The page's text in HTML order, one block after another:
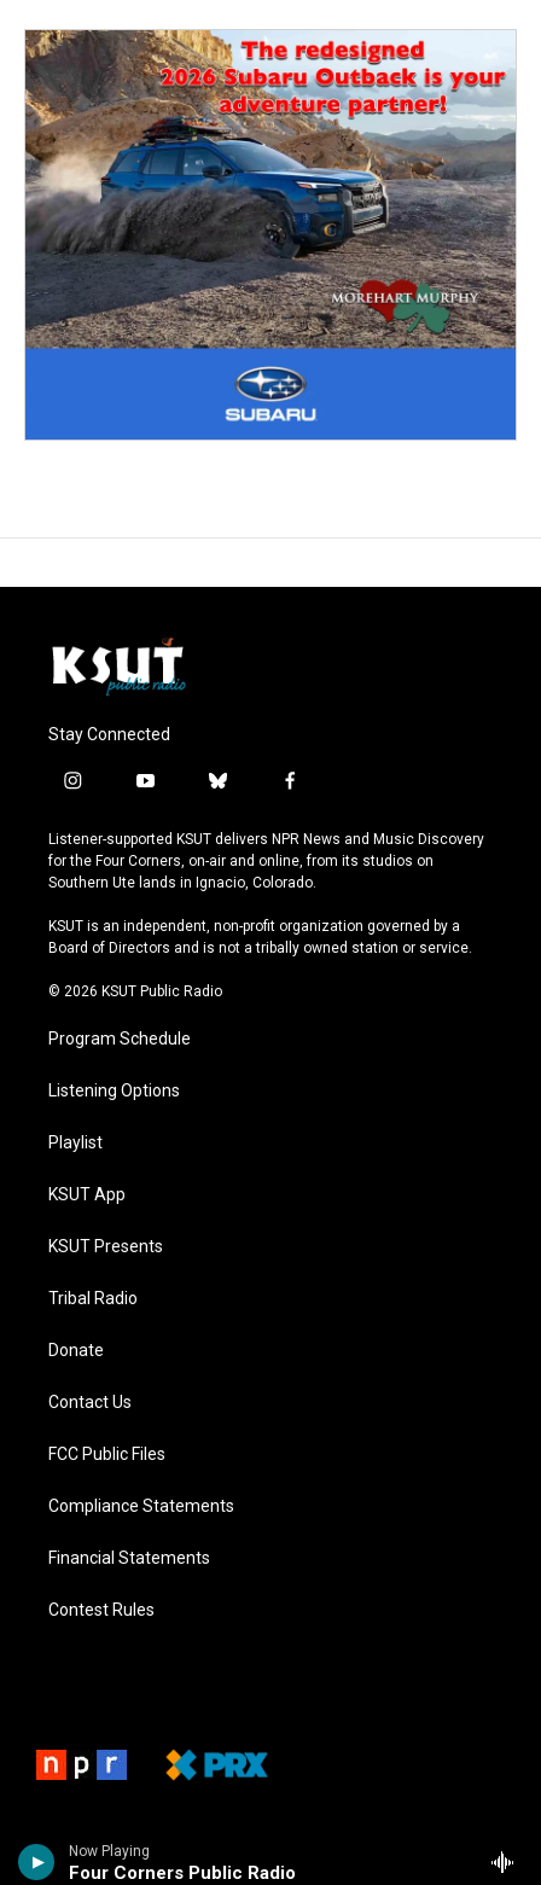
Now Playing
Four Corners Public Radio
Stay Connected
i
s
t
a
r
a
y
u
t
u
e
b
u
e
s
y
f
c
e
b
o
k
Listener-supported KSUT delivers NPR News and Music Discovery
for the Four Corners, on-air and online, from its studios on
Southern Ute lands in Ignacio, Colorado.
KSUT is an independent, non-profit organization governed by a
Board of Directors and is not a tribally owned station or service.
© 2026 KSUT Public Radio
Program Schedule
Listening Options
Playlist
KSUT App
KSUT Presents
Tribal Radio
Donate
Contact Us
FCC Public Files
Compliance Statements
Financial Statements
Contest Rules